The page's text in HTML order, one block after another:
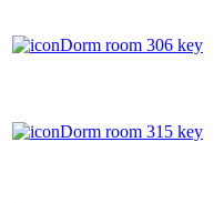
Dorm room 306 key
Dorm room 315 key